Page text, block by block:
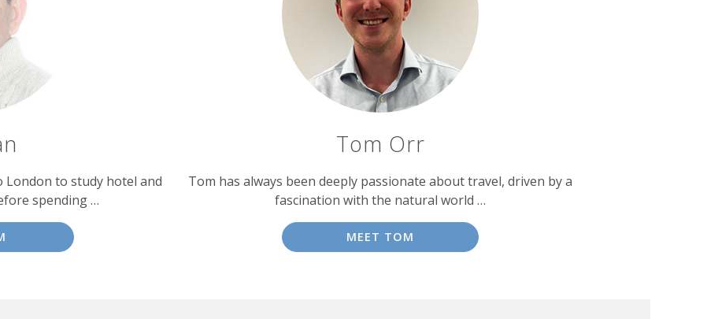
London to study hotel and
spending …
Tom Orr
Tom has always been deeply passionate about travel, driven by a
fascination with the natural world …
MEET TOM